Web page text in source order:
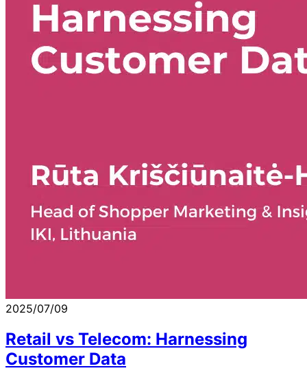
2025/07/09
Retail vs Telecom: Harnessing
Customer Data